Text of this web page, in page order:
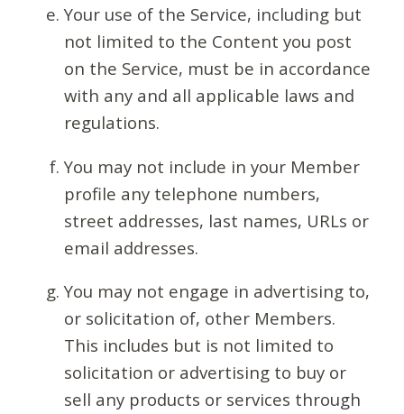
Your use of the Service, including but
not limited to the Content you post
on the Service, must be in accordance
with any and all applicable laws and
regulations.
You may not include in your Member
profile any telephone numbers,
street addresses, last names, URLs or
email addresses.
You may not engage in advertising to,
or solicitation of, other Members.
This includes but is not limited to
solicitation or advertising to buy or
sell any products or services through